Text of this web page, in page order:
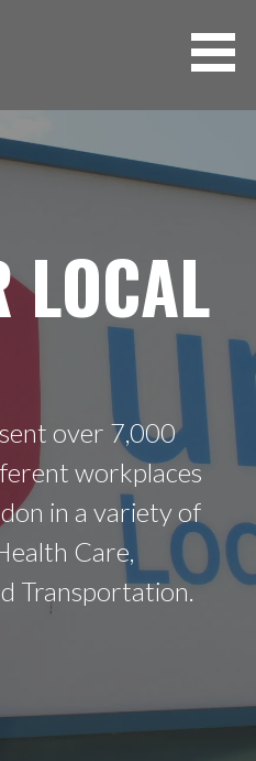
LOCAL
over 7,000
workplaces
in a variety of
Care,
Transportation.